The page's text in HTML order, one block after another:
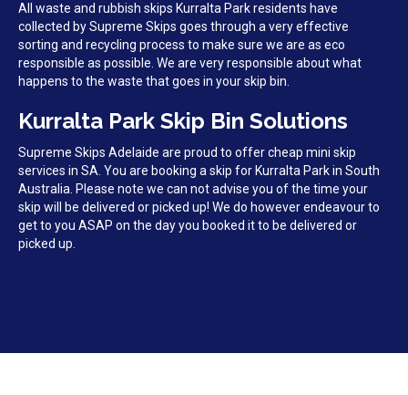
All waste and rubbish skips Kurralta Park residents have
collected by Supreme Skips goes through a very effective
sorting and recycling process to make sure we are as eco
responsible as possible. We are very responsible about what
happens to the waste that goes in your skip bin.
Kurralta Park Skip Bin Solutions
Supreme Skips Adelaide are proud to offer cheap mini skip
services in SA. You are booking a skip for Kurralta Park in South
Australia. Please note we can not advise you of the time your
skip will be delivered or picked up! We do however endeavour to
get to you ASAP on the day you booked it to be delivered or
picked up.